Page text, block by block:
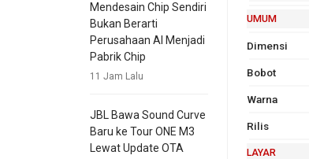
Mendesain Chip Sendiri
Bukan Berarti
Perusahaan AI Menjadi
Pabrik Chip
11 Jam Lalu
JBL Bawa Sound Curve
Baru ke Tour ONE M3
Lewat Update OTA
GPRS
Ya
UMUM
Dimensi
Bobot
Warna
Rilis
LAYAR